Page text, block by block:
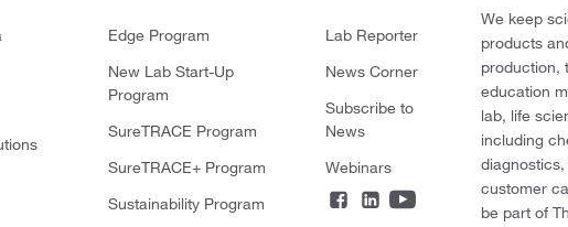
Edge Program
New Lab Start-Up
Program
SureTRACE Program
SureTRACE+ Program
Sustainability Program
Lab Reporter
News Corner
Subscribe to
News
Webinars
We keep
products
production,
education
lab, life
including
customer
be part of